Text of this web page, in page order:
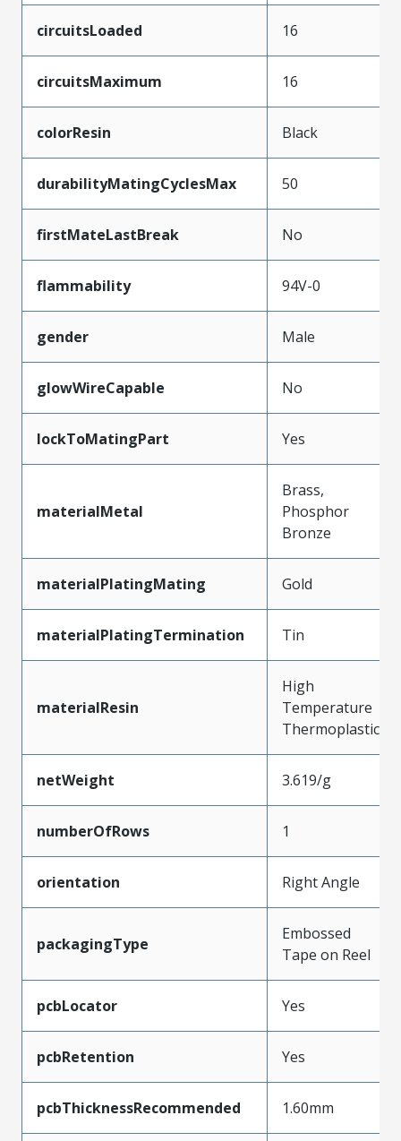
circuitsLoaded 16
circuitsMaximum 16
colorResin Black
durabilityMatingCyclesMax 50
firstMateLastBreak No
flammability 94V-0
gender Male
glowWireCapable No
lockToMatingPart Yes
materialMetal
Brass,
Phosphor
Bronze
materialPlatingMating Gold
materialPlatingTermination Tin
materialResin
High
Temperature
Thermoplastic
netWeight 3.619/g
numberOfRows 1
orientation Right Angle
packagingType
Embossed
Tape on Reel
pcbLocator Yes
pcbRetention Yes
pcbThicknessRecommended 1.60mm